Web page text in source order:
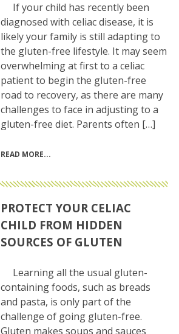
If your child has recently been
diagnosed with celiac disease, it is
likely your family is still adapting to
the gluten-free lifestyle. It may seem
overwhelming at first to a celiac
patient to begin the gluten-free
road to recovery, as there are many
challenges to face in adjusting to a
gluten-free diet. Parents often […]
READ MORE
PROTECT YOUR CELIAC
CHILD FROM HIDDEN
SOURCES OF GLUTEN
Learning all the usual gluten-
containing foods, such as breads
and pasta, is only part of the
challenge of going gluten-free.
Gluten makes soups and sauces